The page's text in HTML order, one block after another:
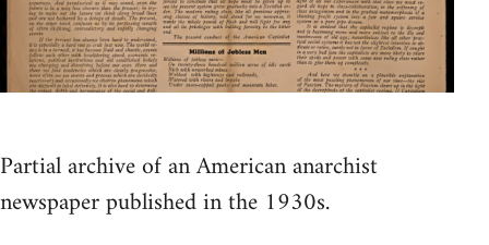
Partial archive of an American anarchist
newspaper published in the 1930s.